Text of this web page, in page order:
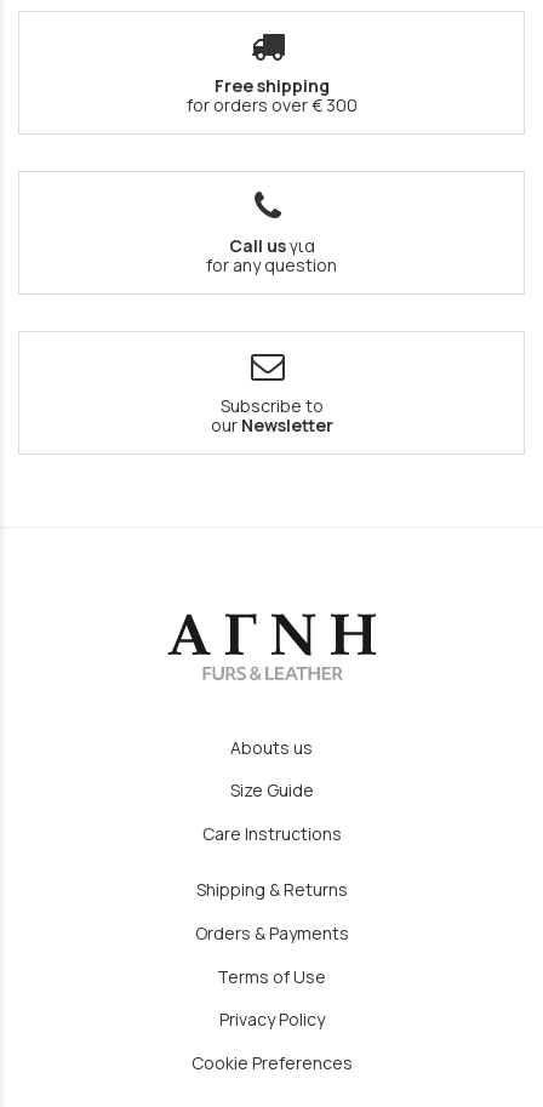
Free shipping
for orders over € 300
Call usγια
for any question
Subscribe to
our Newsletter
Abouts us
Size Guide
Care Instructions
Shipping & Returns
Orders & Payments
Terms of Use
Privacy Policy
Cookie Preferences